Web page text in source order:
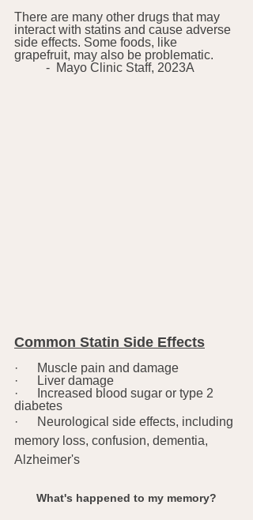
There are many other drugs that may
interact with statins and cause adverse
side effects. Some foods, like
grapefruit, may also be problematic.
          -  Mayo Clinic Staff, 2023A
Common Statin Side Effects
·      Muscle pain and damage
·      Liver damage
·      Increased blood sugar or type 2
diabetes
·      Neurological side effects, including
memory loss, confusion, dementia,
Alzheimer's
What's happened to my memory?